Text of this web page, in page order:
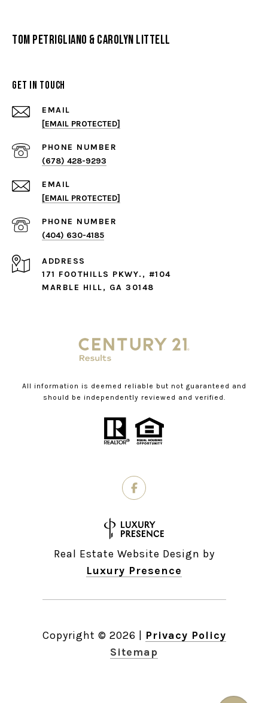
Tom Petrigliano & Carolyn Littell
Get in Touch
EMAIL
[EMAIL PROTECTED]
PHONE NUMBER
(678) 428-9293
EMAIL
[EMAIL PROTECTED]
PHONE NUMBER
(404) 630-4185
ADDRESS
171 FOOTHILLS PKWY., #104
MARBLE HILL, GA 30148
All information is deemed reliable but not guaranteed and
should be independently reviewed and verified.
Real Estate Website Design by
Luxury Presence
Copyright © 2026
Privacy Policy
Sitemap